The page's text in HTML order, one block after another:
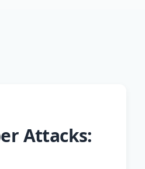
Attacks: